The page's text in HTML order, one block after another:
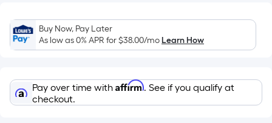
Sq.
Ft.
Per
Foot
pricing
is
Buy Now, Pay Later
As low as 0% APR for$38.00/moLearn How
Pay over time with Affirm. See if you qualify at
checkout.